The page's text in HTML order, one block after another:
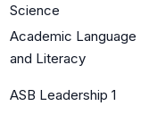
Science
Academic Language
and Literacy
ASB Leadership 1